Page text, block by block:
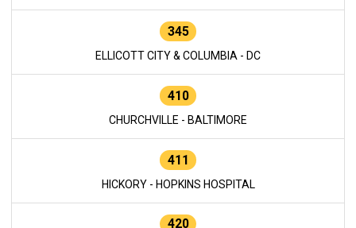
345
ELLICOTT CITY & COLUMBIA - DC
410
CHURCHVILLE - BALTIMORE
411
HICKORY - HOPKINS HOSPITAL
420